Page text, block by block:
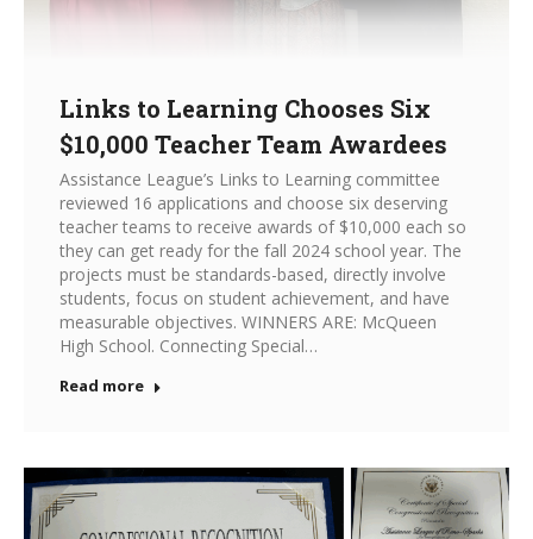
Links to Learning Chooses Six
$10,000 Teacher Team Awardees
Assistance League’s Links to Learning committee
reviewed 16 applications and choose six deserving
teacher teams to receive awards of $10,000 each so
they can get ready for the fall 2024 school year. The
projects must be standards-based, directly involve
students, focus on student achievement, and have
measurable objectives. WINNERS ARE: McQueen
High School. Connecting Special…
Read more